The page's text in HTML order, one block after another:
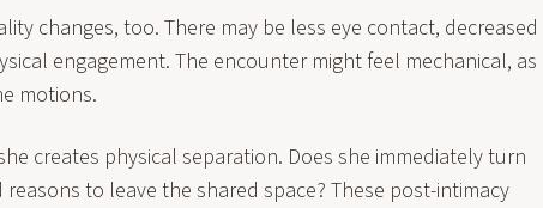
changes, too. There may be less eye contact, decreased
engagement. The encounter might feel mechanical, as
motions.
creates physical separation. Does she immediately turn
to leave the shared space? These post-intimacy